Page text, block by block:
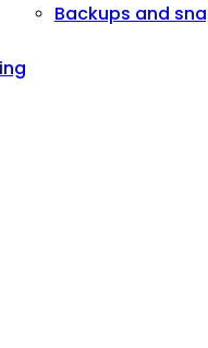
Backups and